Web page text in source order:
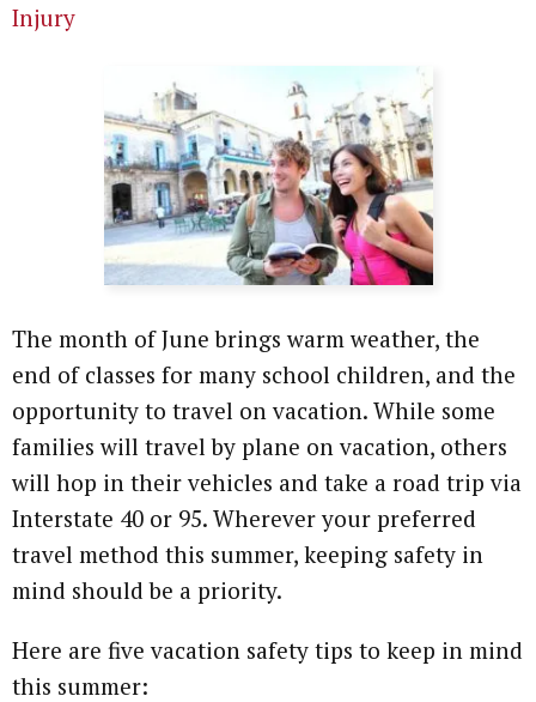
Injury
The month of June brings warm weather, the
end of classes for many school children, and the
opportunity to travel on vacation. While some
families will travel by plane on vacation, others
will hop in their vehicles and take a road trip via
Interstate 40 or 95. Wherever your preferred
travel method this summer, keeping safety in
mind should be a priority.
Here are five vacation safety tips to keep in mind
this summer: